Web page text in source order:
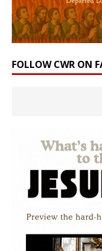
FOLLOW CWR ON